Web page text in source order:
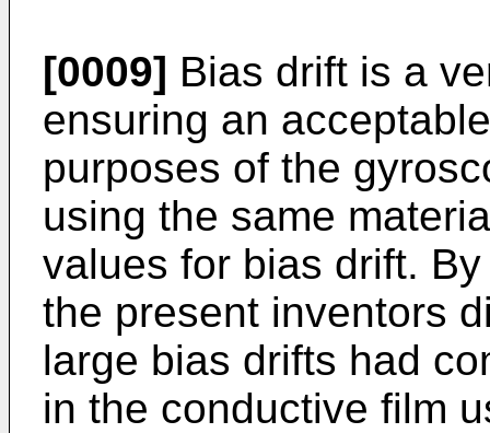
[0009] Bias drift is a
ensuring an
purposes of the
using the same
values for bias drift.
the present inventors
large bias drifts had
in the conductive film